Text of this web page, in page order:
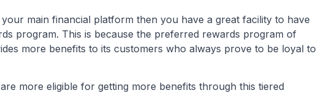
main financial platform then you have a great facility to have
program. This is because the preferred rewards program of
more benefits to its customers who always prove to be loyal to
more eligible for getting more benefits through this tiered